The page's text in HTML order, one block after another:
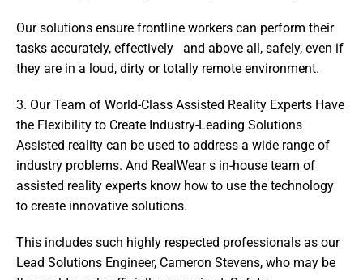
Our solutions ensure frontline workers can perform their
tasks accurately, effectively   and above all, safely, even if
they are in a loud, dirty or totally remote environment.
3. Our Team of World-Class Assisted Reality Experts Have
the Flexibility to Create Industry-Leading Solutions
Assisted reality can be used to address a wide range of
industry problems. And RealWear s in-house team of
assisted reality experts know how to use the technology
to create innovative solutions.
This includes such highly respected professionals as our
Lead Solutions Engineer, Cameron Stevens, who may be